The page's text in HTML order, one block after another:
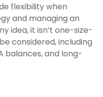
flexibility when
and managing an
idea, it isn’t one-size-
considered, including
balances, and long-